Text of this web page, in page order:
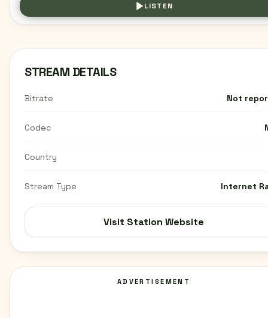
LISTEN
STREAM DETAILS
Bitrate Not
Codec
Country
Stream Type Internet
Visit Station Website
ADVERTISEMENT